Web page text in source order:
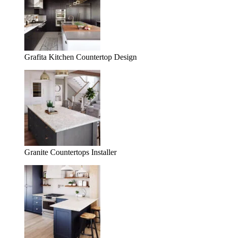
Grafita Kitchen Countertop Design
Granite Countertops Installer